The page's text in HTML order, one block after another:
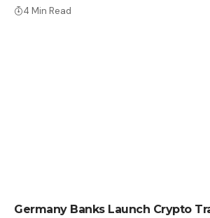
4 Min Read
Germany Banks Launch Crypto